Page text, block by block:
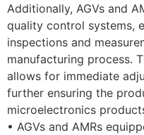
Additionally, AGVs and
quality control systems,
inspections and
manufacturing process.
allows for immediate
further ensuring the
microelectronics
• AGVs and AMRs